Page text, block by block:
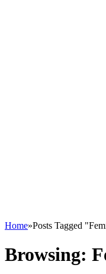
Home»Posts Tagged
Browsing: